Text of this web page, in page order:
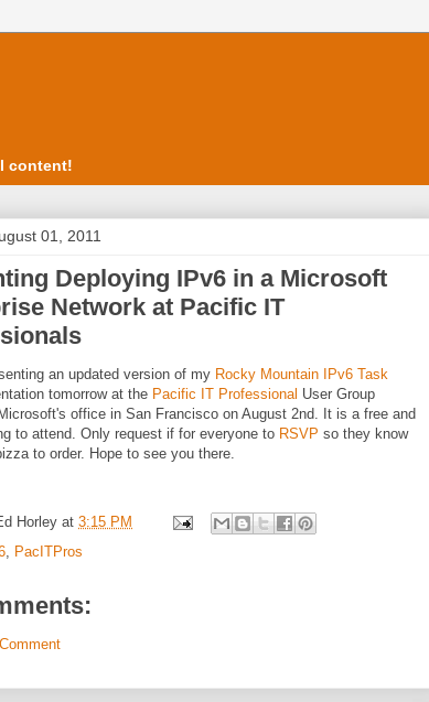
content!
01, 2011
Deploying IPv6 in a Microsoft
Network at Pacific IT
an updated version of my Rocky Mountain IPv6 Task
tomorrow at the Pacific IT Professional User Group
office in San Francisco on August 2nd. It is a free and
to attend. Only request if for everyone to RSVP so they know
to order. Hope to see you there.
Horley at 3:15 PM
, PacITPros